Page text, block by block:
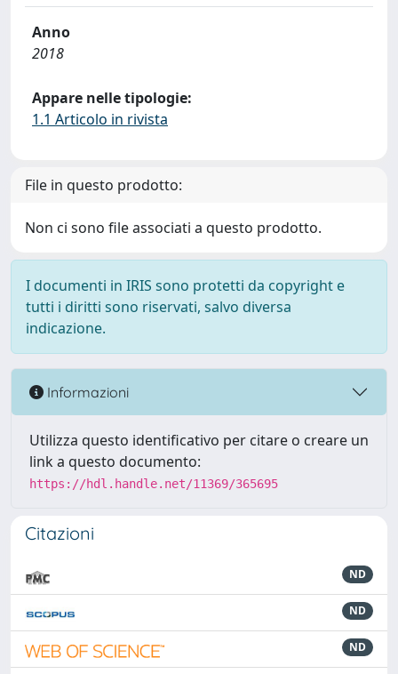
Anno
2018
Appare nelle tipologie:
1.1 Articolo in rivista
File in questo prodotto:
Non ci sono file associati a questo prodotto.
I documenti in IRIS sono protetti da copyright e
tutti i diritti sono riservati, salvo diversa
indicazione.
Informazioni
Utilizza questo identificativo per citare o creare un
link a questo documento:
https://hdl.handle.net/11369/365695
Citazioni
ND
ND
ND